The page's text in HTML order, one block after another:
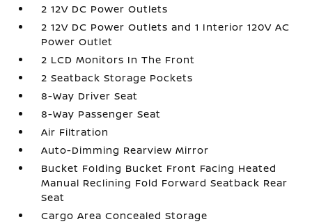
2 12V DC Power Outlets
2 12V DC Power Outlets and 1 Interior 120V AC
Power Outlet
2 LCD Monitors In The Front
2 Seatback Storage Pockets
8-Way Driver Seat
8-Way Passenger Seat
Air Filtration
Auto-Dimming Rearview Mirror
Bucket Folding Bucket Front Facing Heated
Manual Reclining Fold Forward Seatback Rear
Seat
Cargo Area Concealed Storage